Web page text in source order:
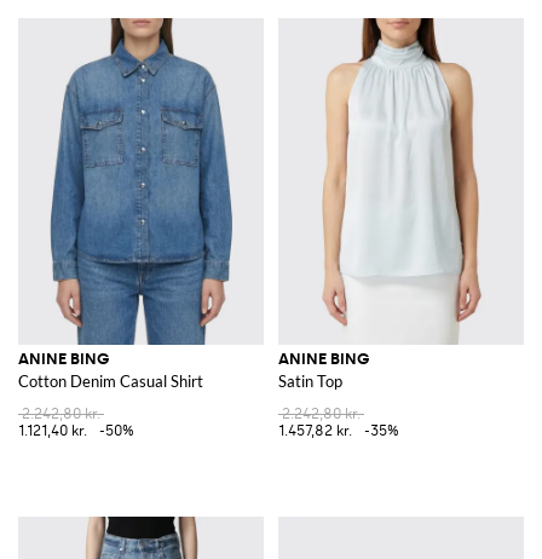
ANINE BING
Cotton Denim Casual Shirt
2.242,80 kr.
1.121,40 kr.
-50%
ANINE BING
Satin Top
2.242,80 kr.
1.457,82 kr.
-35%